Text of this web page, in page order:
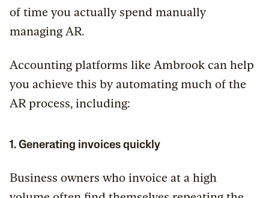
of time you actually spend manually
managing AR.
Accounting platforms like Ambrook can help
you achieve this by automating much of the
AR process, including:
1. Generating invoices quickly
Business owners who invoice at a high